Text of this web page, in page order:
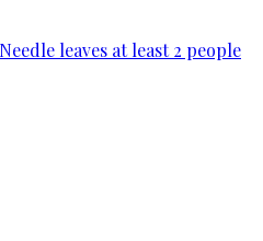
leaves at least 2 people